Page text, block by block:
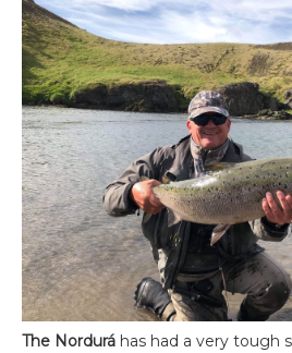
The Nordurá has had a very tough